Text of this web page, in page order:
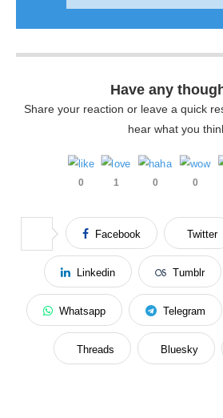
Have any
Share your reaction or leave a quick
hear what you
0 1 0 0
Facebook Twitter
Linkedin Tumblr
Whatsapp Telegram
Threads Bluesky